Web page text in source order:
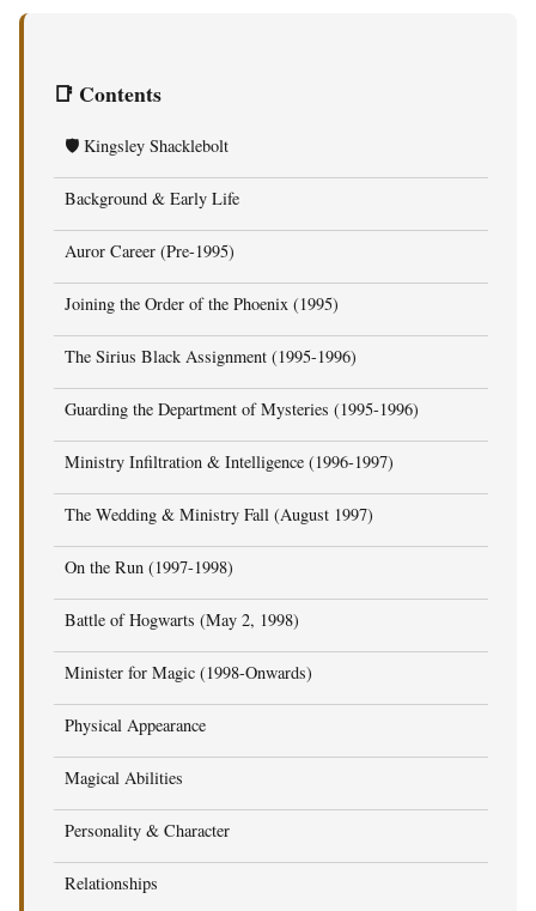
📑 Contents
🛡️ Kingsley Shacklebolt
Background & Early Life
Auror Career (Pre-1995)
Joining the Order of the Phoenix (1995)
The Sirius Black Assignment (1995-1996)
Guarding the Department of Mysteries (1995-1996)
Ministry Infiltration & Intelligence (1996-1997)
The Wedding & Ministry Fall (August 1997)
On the Run (1997-1998)
Battle of Hogwarts (May 2, 1998)
Minister for Magic (1998-Onwards)
Physical Appearance
Magical Abilities
Personality & Character
Relationships